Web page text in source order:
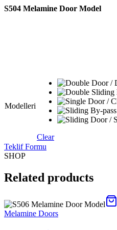
S504 Melamine Door Model
Modelleri
Clear
Teklif Formu
SHOP
Related products
Melamine Doors